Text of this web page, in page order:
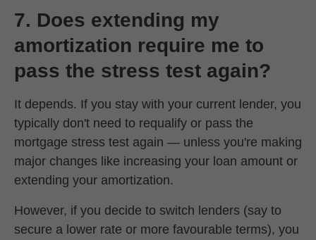
7. Does extending my
amortization require me to
pass the stress test again?
It depends. If you stay with your current lender, you
typically don't need to requalify or pass the
mortgage stress test again — unless you're making
major changes like increasing your loan amount or
extending your amortization.
However, if you decide to switch lenders (say to
secure a lower rate or more favourable terms), you